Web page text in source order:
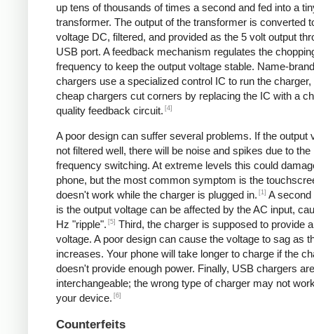
up tens of thousands of times a second and fed into a
transformer. The output of the transformer is converted
voltage DC, filtered, and provided as the 5 volt output
USB port. A feedback mechanism regulates the
frequency to keep the output voltage stable. Name-brand
chargers use a specialized control IC to run the charger,
cheap chargers cut corners by replacing the IC with a
quality feedback circuit. [4]
A poor design can suffer several problems. If the output
not filtered well, there will be noise and spikes due to the
frequency switching. At extreme levels this could
phone, but the most common symptom is the
doesn't work while the charger is plugged in. [1] A second
is the output voltage can be affected by the AC input,
Hz "ripple". [5] Third, the charger is supposed to provide
voltage. A poor design can cause the voltage to sag as
increases. Your phone will take longer to charge if the
doesn't provide enough power. Finally, USB chargers
interchangeable; the wrong type of charger may not
your device. [6]
Counterfeits